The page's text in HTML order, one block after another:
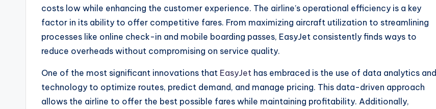
costs low while enhancing the customer experience. The airline’s operational efficiency is a key
factor in its ability to offer competitive fares. From maximizing aircraft utilization to streamlining
processes like online check-in and mobile boarding passes, EasyJet consistently finds ways to
reduce overheads without compromising on service quality.
One of the most significant innovations that EasyJet has embraced is the use of data analytics and
technology to optimize routes, predict demand, and manage pricing. This data-driven approach
allows the airline to offer the best possible fares while maintaining profitability. Additionally,